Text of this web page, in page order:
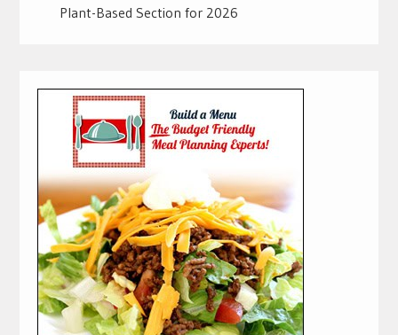
Plant-Based Section for 2026